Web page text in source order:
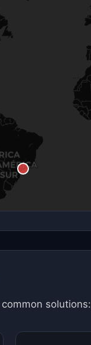
solutions: